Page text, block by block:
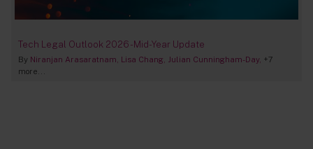
Tech Legal Outlook 2026 - Mid-Year Update
By Niranjan Arasaratnam Lisa Chang Julian Cunningham-Day +7
more...